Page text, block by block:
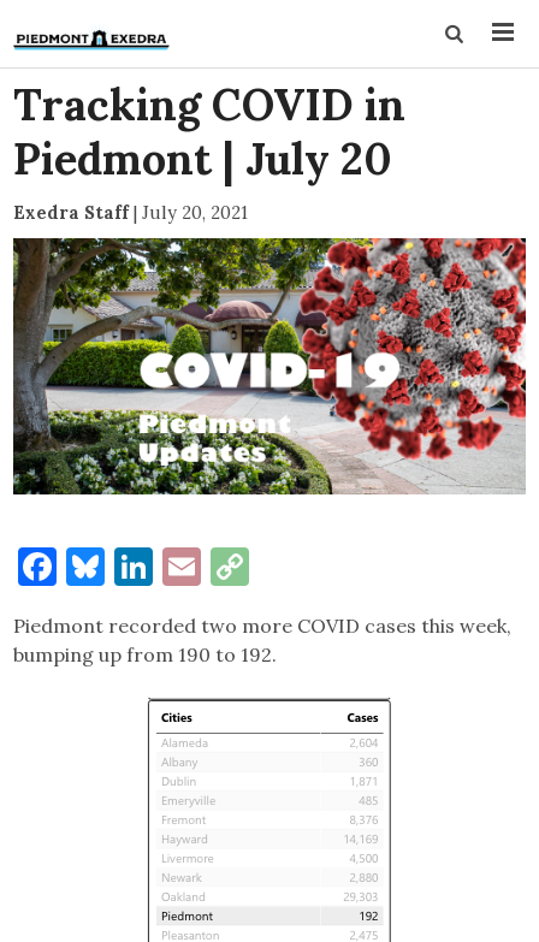
Tracking COVID in
Piedmont | July 20
Exedra Staff| July 20, 2021
Facebook
Bluesky
LinkedIn
Email
Piedmont recorded two more COVID cases this week,
bumping up from 190 to 192.